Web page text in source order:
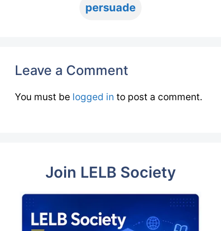
persuade
Leave a Comment
You must be logged in to post a comment.
Join LELB Society